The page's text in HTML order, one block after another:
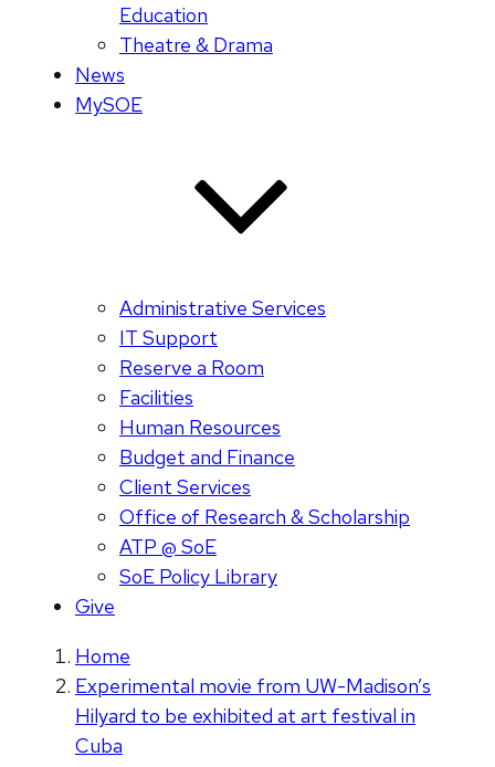
Education
Theatre & Drama
News
MySOE
Administrative Services
IT Support
Reserve a Room
Facilities
Human Resources
Budget and Finance
Client Services
Office of Research & Scholarship
ATP @ SoE
SoE Policy Library
Give
Home
Experimental movie from UW-Madison’s
Hilyard to be exhibited at art festival in
Cuba